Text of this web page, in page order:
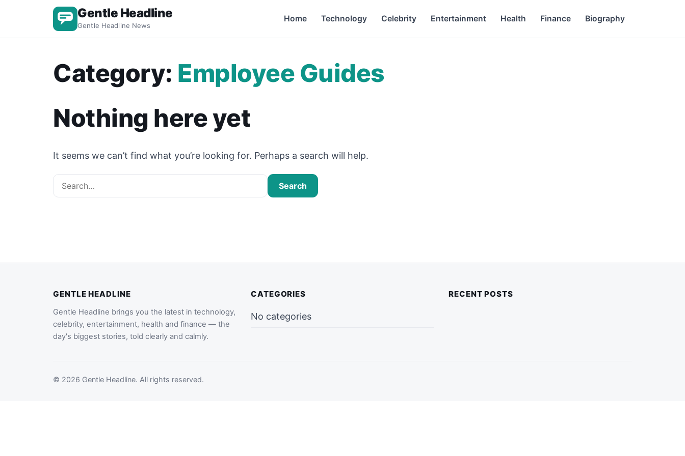
Gentle Headline
Gentle Headline News
Home Technology Celebrity Entertainment Health Finance Biography
Category: Employee Guides
Nothing here yet
It seems we can’t find what you’re looking for. Perhaps a search will help.
Search for: Search
GENTLE HEADLINE
Gentle Headline brings you the latest in technology,
celebrity, entertainment, health and finance — the
day's biggest stories, told clearly and calmly.
CATEGORIES
No categories
RECENT POSTS
© 2026 Gentle Headline. All rights reserved.